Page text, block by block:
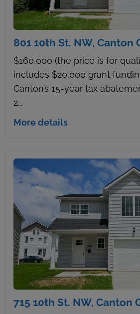
801 10th St. NW, Canton
$160,000 (the price is for
includes $20,000 grant
Canton’s 15-year tax
2...
More details
715 10th St. NW, Canton